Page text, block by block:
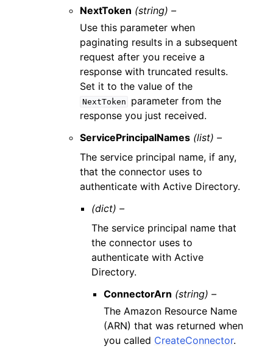
NextToken (string) –
Use this parameter when
paginating results in a subsequent
request after you receive a
response with truncated results.
Set it to the value of the
NextToken
parameter from the
response you just received.
ServicePrincipalNames (list) –
The service principal name, if any,
that the connector uses to
authenticate with Active Directory.
(dict) –
The service principal name that
the connector uses to
authenticate with Active
Directory.
ConnectorArn (string) –
The Amazon Resource Name
(ARN) that was returned when
you called CreateConnector.